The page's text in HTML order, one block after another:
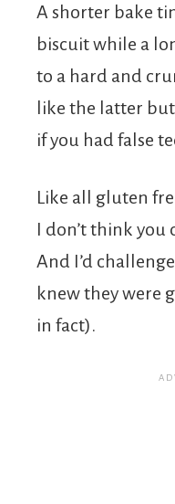
A shorter bake
biscuit while a
to a hard and
like the latter
if you had false
Like all gluten
I don’t think you
And I’d
knew they were
in fact).